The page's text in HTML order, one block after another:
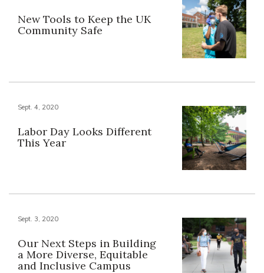
New Tools to Keep the UK
Community Safe
Sept. 4, 2020
Labor Day Looks Different
This Year
Sept. 3, 2020
Our Next Steps in Building
a More Diverse, Equitable
and Inclusive Campus